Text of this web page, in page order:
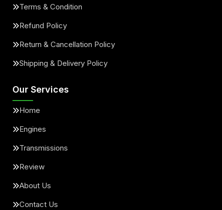
Terms & Condition
Refund Policy
Return & Cancellation Policy
Shipping & Delivery Policy
Our Services
Home
Engines
Transmissions
Review
About Us
Contact Us